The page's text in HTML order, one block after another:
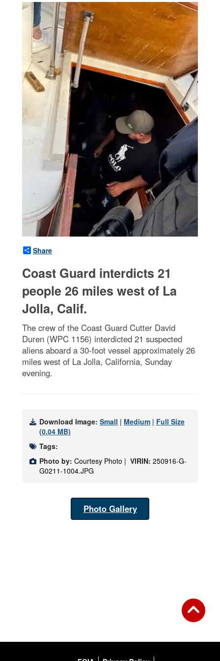
Share
Coast Guard interdicts 21
people 26 miles west of La
Jolla, Calif.
The crew of the Coast Guard Cutter David
Duren (WPC 1156) interdicted 21 suspected
aliens aboard a 30-foot vessel approximately 26
miles west of La Jolla, California, Sunday
evening.
Download Image: Small | Medium | Full Size
(0.04 MB)
Tags:
Photo by: Courtesy Photo | VIRIN: 250916-G-
G0211-1004.JPG
Photo Gallery